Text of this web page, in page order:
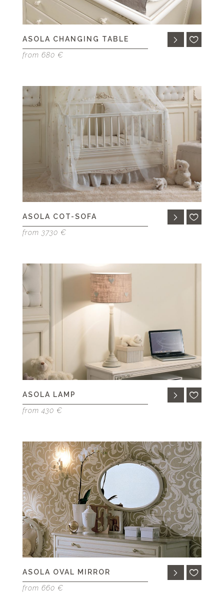
ASOLA CHANGING TABLE
from 680 €
ASOLA COT-SOFA
from 3730 €
ASOLA LAMP
from 430 €
ASOLA OVAL MIRROR
from 660 €